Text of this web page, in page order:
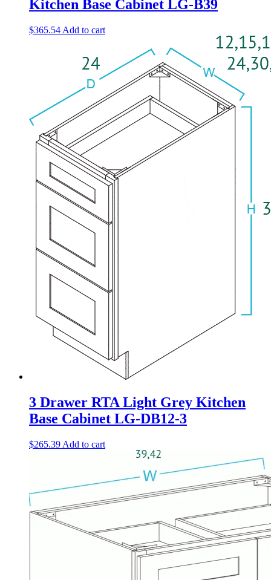
Kitchen Base Cabinet LG-B39
$365.54 Add to cart
3 Drawer RTA Light Grey Kitchen
Base Cabinet LG-DB12-3
$265.39 Add to cart